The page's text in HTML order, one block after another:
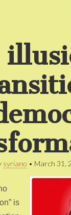
syriano • March 31,
is